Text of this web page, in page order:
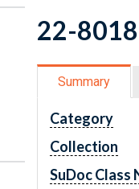
22-
Summary
Category
Collection
SuDoc Class